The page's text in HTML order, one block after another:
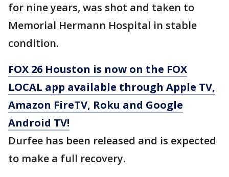
for nine years, was shot and taken to
Memorial Hermann Hospital in stable
condition.
FOX 26 Houston is now on the FOX
LOCAL app available through Apple TV,
Amazon FireTV, Roku and Google
Android TV!
Durfee has been released and is expected
to make a full recovery.